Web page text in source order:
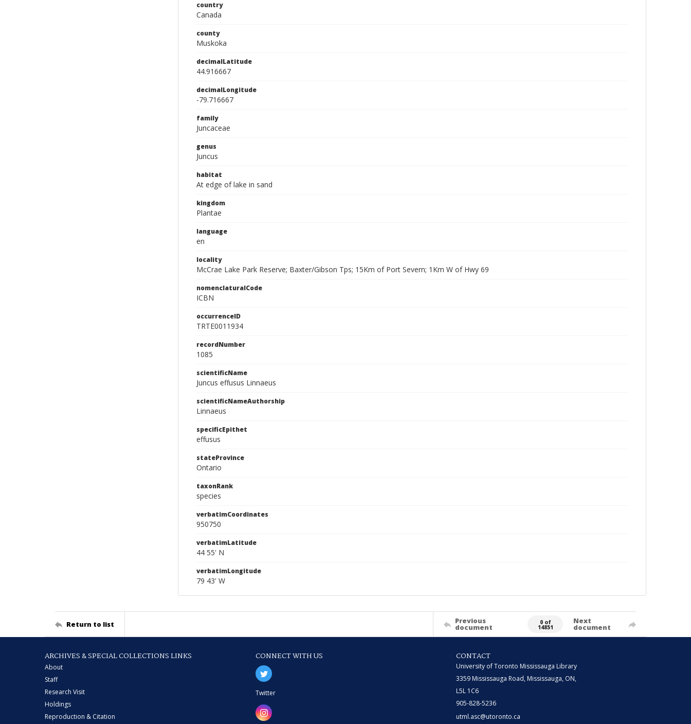
country
Canada
county
Muskoka
decimalLatitude
44.916667
decimalLongitude
-79.716667
family
Juncaceae
genus
Juncus
habitat
At edge of lake in sand
kingdom
Plantae
language
en
locality
McCrae Lake Park Reserve; Baxter/Gibson Tps; 15Km of Port Severn; 1Km W of Hwy 69
nomenclaturalCode
ICBN
occurrenceID
TRTE0011934
recordNumber
1085
scientificName
Juncus effusus Linnaeus
scientificNameAuthorship
Linnaeus
specificEpithet
effusus
stateProvince
Ontario
taxonRank
species
verbatimCoordinates
950750
verbatimLatitude
44 55' N
verbatimLongitude
79 43' W
Return to list Previous
document
0 of
14851
Next
document
ARCHIVES & SPECIAL COLLECTIONS LINKS
About
Staff
Research Visit
Holdings
Reproduction & Citation
CONNECT WITH US
Twitter
CONTACT
University of Toronto Mississauga Library
3359 Mississauga Road, Mississauga, ON,
L5L 1C6
905-828-5236
utml.asc@utoronto.ca